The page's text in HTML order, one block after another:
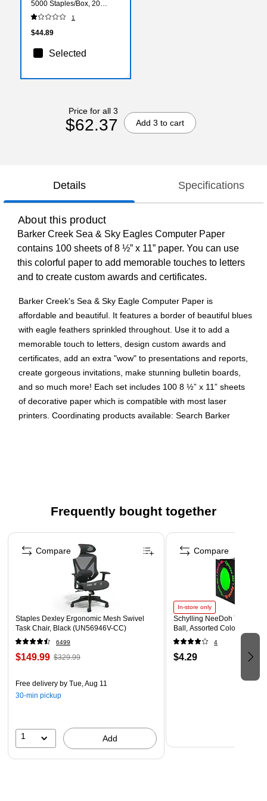
5000 Staples/Box, 20
Boxes (CHL84500-20)
1
$44.89
Selected
Price for all 3
$62.37 Add 3 to cart
Details Specifications
About this product
Barker Creek Sea & Sky Eagles Computer Paper
contains 100 sheets of 8 ½” x 11” paper. You can use
this colorful paper to add memorable touches to letters
and to create custom awards and certificates.
Barker Creek's Sea & Sky Eagle Computer Paper is
affordable and beautiful. It features a border of beautiful blues
with eagle feathers sprinkled throughout. Use it to add a
memorable touch to letters, design custom awards and
certificates, add an extra "wow" to presentations and reports,
create gorgeous invitations, make stunning bulletin boards,
and so much more! Each set includes 100 8 ½” x 11” sheets
of decorative paper which is compatible with most laser
printers. Coordinating products available: Search Barker
write beautiful letters
Set includes 100 sheets of designer computer paper
All Ages! All grades!
Coordinating products available: Search Barker Creek
Sea & Sky
Frequently bought together
Page 1 of 4
Staples Dexley Ergonomic Mesh Swivel
Task Chair, Black (UN56946V-CC)
6499
$149.99 $329.99
Free delivery by Tue, Aug 11
30-min pickup
1 Add
Compare
In-store only
Schylling NeeDoh The
Ball, Assorted Colors
4
$4.29
Compare